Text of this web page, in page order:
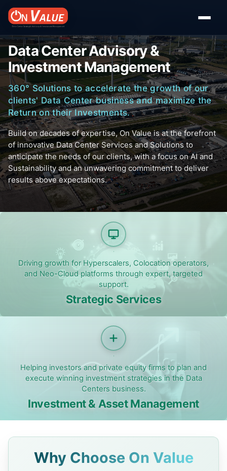
Data Center Advisory &
Investment Management
360° Solutions to accelerate the growth of our
clients' Data Center business and maximize the
Return on their Investments.
Build on decades of expertise, On Value is at the forefront
of innovative Data Center Services and Solutions to
anticipate the needs of our clients, with a focus on AI and
Sustainability and an unwavering commitment to deliver
results above expectations.
Strategic Services
Driving growth for Hyperscalers, Colocation operators,
and Neo-Cloud platforms through expert, targeted
support.
Investment & Asset Management
Helping investors and private equity firms to plan and
execute winning investment strategies in the Data
Centers business.
Why Choose On Value